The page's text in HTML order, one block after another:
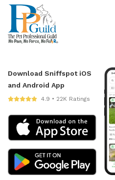
Download Sniffspot iOS
and Android App
4.9 • 22K Ratings